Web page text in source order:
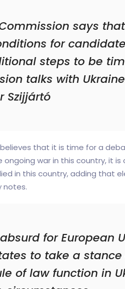
says
for
steps to be
talks with
Szijjártó
that it is time for a
war in this country, it
in this country, adding that
notes.
for European
to take a stance
of law function in